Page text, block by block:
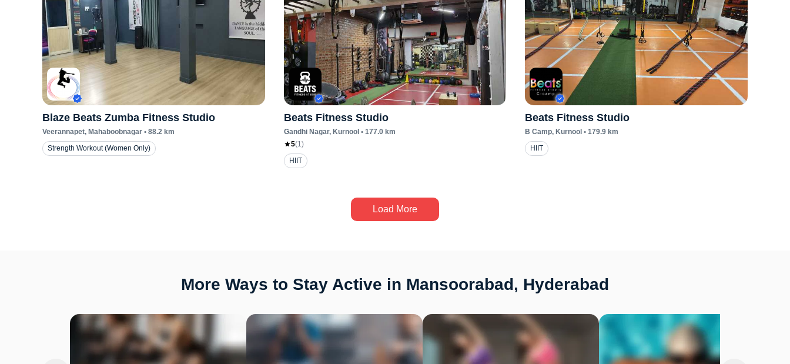
Blaze Beats Zumba Fitness Studio
Veerannapet, Mahaboobnagar • 88.2 km
Strength Workout (Women Only)
Beats Fitness Studio
Gandhi Nagar, Kurnool • 177.0km
5(1)
HIIT
Beats Fitness Studio
B Camp, Kurnool • 179.9 km
HIIT
Load More
More Ways to Stay Active in Mansoorabad, Hyderabad